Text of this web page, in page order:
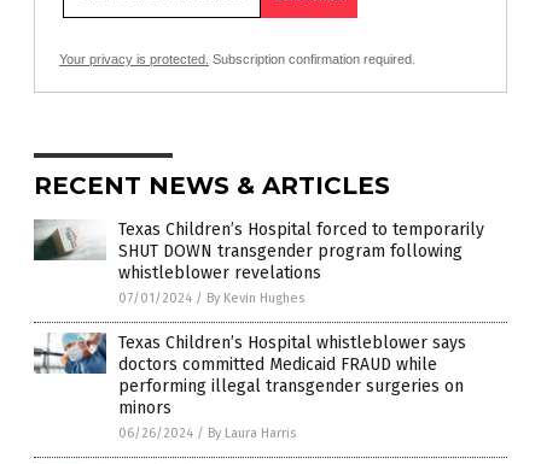
Your privacy is protected. Subscription confirmation required.
RECENT NEWS & ARTICLES
Texas Children’s Hospital forced to temporarily
SHUT DOWN transgender program following
whistleblower revelations
07/01/2024 / By Kevin Hughes
Texas Children’s Hospital whistleblower says
doctors committed Medicaid FRAUD while
performing illegal transgender surgeries on
minors
06/26/2024 / By Laura Harris